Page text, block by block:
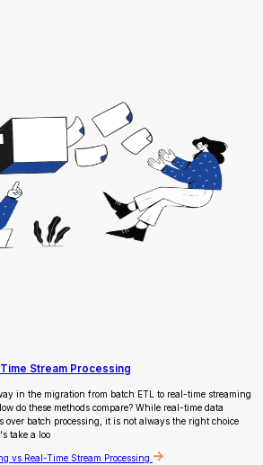
Stream Processing
in the migration from batch ETL to real-time streaming
do these methods compare? While real-time data
over batch processing, it is not always the right choice
take a loo
vs Real-Time Stream Processing